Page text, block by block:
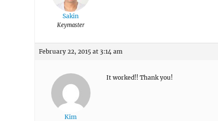
Sakin
Keymaster
February 22, 2015 at 3:14 am
Kim
It worked!! Thank you!